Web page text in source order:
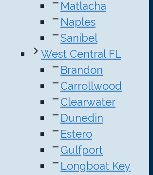
Matlacha
Naples
Sanibel
West Central FL
Brandon
Carrollwood
Clearwater
Dunedin
Estero
Gulfport
Longboat Key